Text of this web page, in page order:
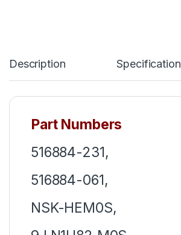
Description Specification
Part Numbers
516884-231,
516884-061,
NSK-HEM0S,